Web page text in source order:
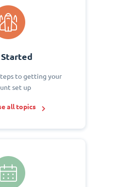
to getting your
set up
all topics